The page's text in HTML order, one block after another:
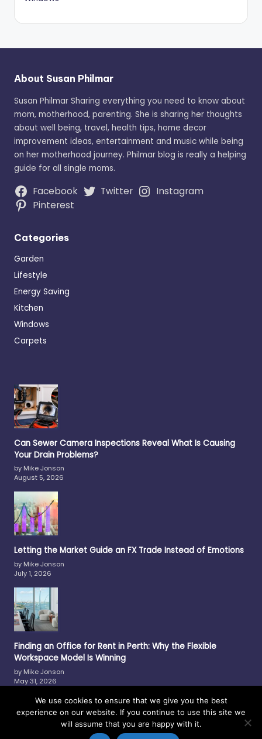
About Susan Philmar
Susan Philmar Sharing everything you need to know about
mom, motherhood, parenting. She is sharing her thoughts
about well being, travel, health tips, home decor
improvement ideas, entertainment and music while being
on her motherhood journey. Philmar blog is really a helping
guide for all single moms.
Facebook Twitter
Instagram
Pinterest
Categories
Garden
Lifestyle
Energy Saving
Kitchen
Windows
Carpets
Can Sewer Camera Inspections Reveal What Is Causing
Your Drain Problems?
by Mike Jonson
August 5, 2026
Letting the Market Guide an FX Trade Instead of Emotions
by Mike Jonson
July 1, 2026
Finding an Office for Rent in Perth: Why the Flexible
Workspace Model Is Winning
by Mike Jonson
May 31, 2026
Copyright © 2017-2026 —Philmar- Contact Us
We use cookies to ensure that we give you the best
experience on our website. If you continue to use this site we
will assume that you are happy with it.